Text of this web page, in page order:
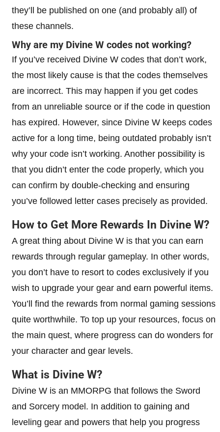
they’ll be published on one (and probably all) of
these channels.
Why are my Divine W codes not working?
If you’ve received Divine W codes that don’t work,
the most likely cause is that the codes themselves
are incorrect. This may happen if you get codes
from an unreliable source or if the code in question
has expired. However, since Divine W keeps codes
active for a long time, being outdated probably isn’t
why your code isn’t working. Another possibility is
that you didn’t enter the code properly, which you
can confirm by double-checking and ensuring
you’ve followed letter cases precisely as provided.
How to Get More Rewards In Divine W?
A great thing about Divine W is that you can earn
rewards through regular gameplay. In other words,
you don’t have to resort to codes exclusively if you
wish to upgrade your gear and earn powerful items.
You’ll find the rewards from normal gaming sessions
quite worthwhile. To top up your resources, focus on
the main quest, where progress can do wonders for
your character and gear levels.
What is Divine W?
Divine W is an MMORPG that follows the Sword
and Sorcery model. In addition to gaining and
leveling gear and powers that help you progress